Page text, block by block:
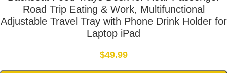
Road Trip Eating & Work, Multifunctional
Adjustable Travel Tray with Phone Drink Holder for
Laptop iPad
$49.99